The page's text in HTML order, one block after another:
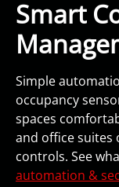
Smart
Simple
occupancy
spaces
and office suites
controls. See
automation &